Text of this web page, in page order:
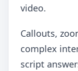
video.
Callouts,
complex
script